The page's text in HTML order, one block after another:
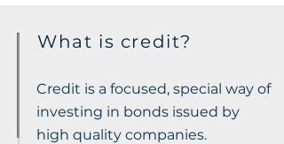
What is credit?
Credit is a focused, special way of
investing in bonds issued by
high quality companies.